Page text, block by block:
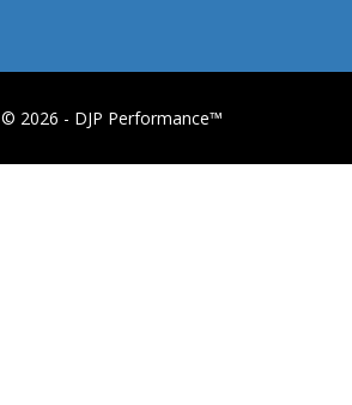
© 2026 - DJP Performance™